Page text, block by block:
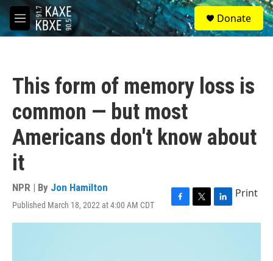
Skip to main content
M
e
S
e
a
Donate
This form of memory loss is
common — but most
Americans don't know about
it
NPR | By Jon Hamilton
Published March 18, 2022 at 4:00 AM CDT
F
a
T
w
L
i
Print